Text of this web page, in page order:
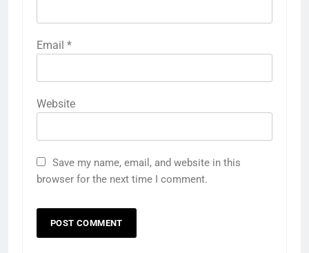
Email *
Website
Save my name, email, and website in this
browser for the next time I comment.